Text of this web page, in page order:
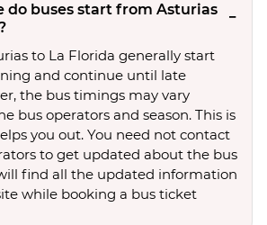
do buses start from Asturias
to La Florida generally start
and continue until late
the bus timings may vary
bus operators and season. This is
you out. You need not contact
to get updated about the bus
find all the updated information
while booking a bus ticket